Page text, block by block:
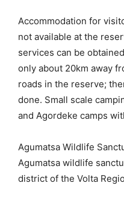
Accommodation for
not available at the
services can be
only about 20km away
roads in the reserve;
done. Small scale
and Agordeke camps
Agumatsa Wildlife
Agumatsa wildlife
district of the Volta